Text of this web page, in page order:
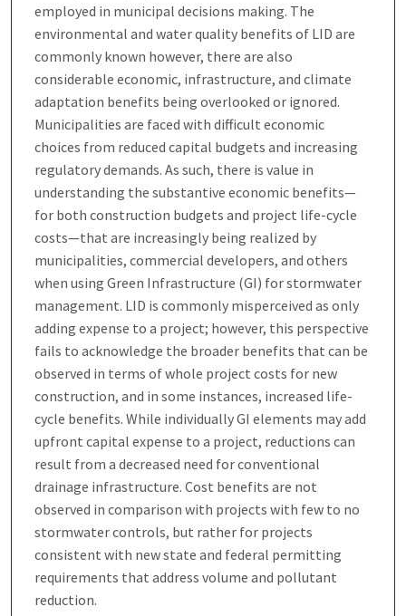
employed in municipal decisions making. The
environmental and water quality benefits of LID are
commonly known however, there are also
considerable economic, infrastructure, and climate
adaptation benefits being overlooked or ignored.
Municipalities are faced with difficult economic
choices from reduced capital budgets and increasing
regulatory demands. As such, there is value in
understanding the substantive economic benefits—
for both construction budgets and project life-cycle
costs—that are increasingly being realized by
municipalities, commercial developers, and others
when using Green Infrastructure (GI) for stormwater
management. LID is commonly misperceived as only
adding expense to a project; however, this perspective
fails to acknowledge the broader benefits that can be
observed in terms of whole project costs for new
construction, and in some instances, increased life-
cycle benefits. While individually GI elements may add
upfront capital expense to a project, reductions can
result from a decreased need for conventional
drainage infrastructure. Cost benefits are not
observed in comparison with projects with few to no
stormwater controls, but rather for projects
consistent with new state and federal permitting
requirements that address volume and pollutant
reduction.